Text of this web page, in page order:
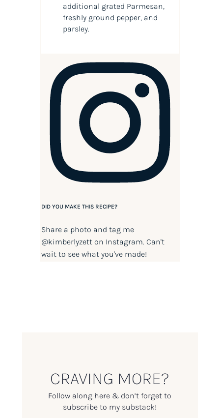
additional grated Parmesan,
freshly ground pepper, and
parsley.
DID YOU MAKE THIS RECIPE?
Share a photo and tag me
@kimberlyzetton Instagram. Can't
wait to see what you've made!
CRAVING MORE?
Follow along here & don’t forget to
subscribe to my substack!